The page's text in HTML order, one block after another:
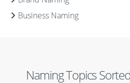
Business Naming
Naming Topics